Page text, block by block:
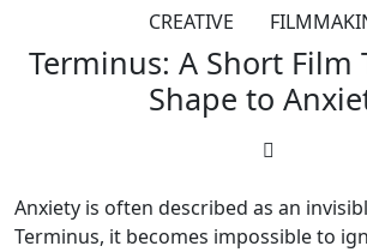
CREATIVE
Terminus: A Short Film
Shape to
Anxiety is often described as an
Terminus, it becomes impossible to